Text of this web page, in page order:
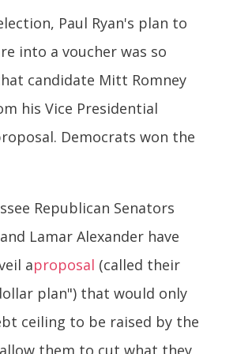
Paul Ryan's plan to
into a voucher was so
candidate Mitt Romney
his Vice Presidential
Democrats won the
Republican Senators
Lamar Alexander have
aproposal (called their
plan") that would only
ceiling to be raised by the
them to cut what they